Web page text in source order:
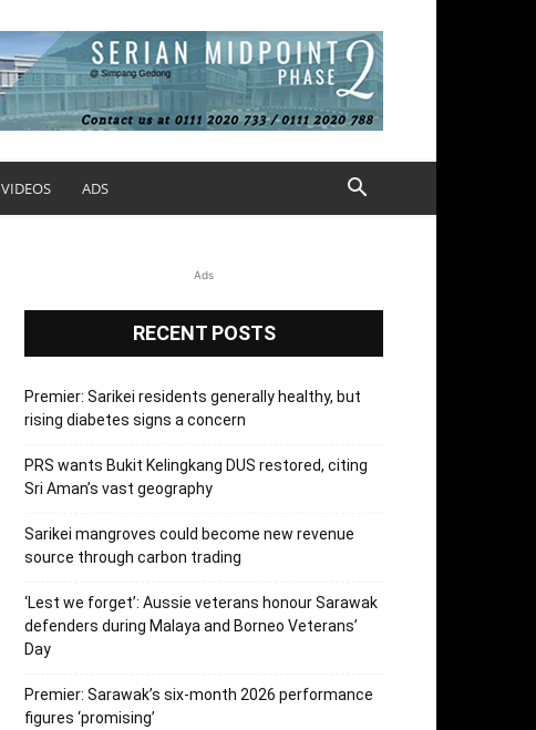
VIDEOS ADS
Ads
RECENT POSTS
Premier: Sarikei residents generally healthy, but
rising diabetes signs a concern
PRS wants Bukit Kelingkang DUS restored, citing
Sri Aman’s vast geography
Sarikei mangroves could become new revenue
source through carbon trading
‘Lest we forget’: Aussie veterans honour Sarawak
defenders during Malaya and Borneo Veterans’
Day
Premier: Sarawak’s six-month 2026 performance
figures ‘promising’